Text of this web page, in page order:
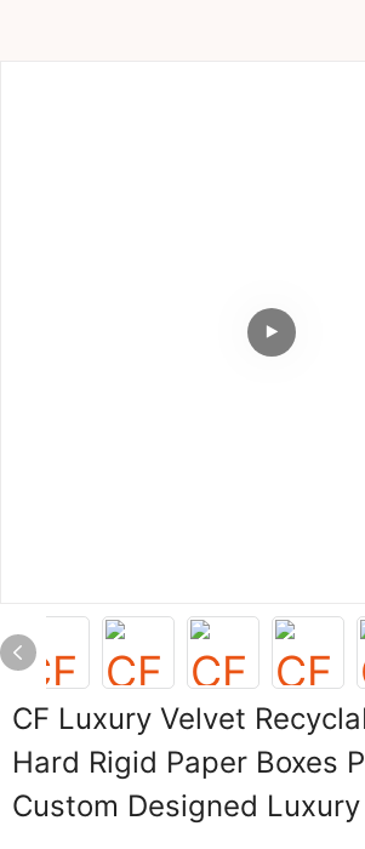
CF Luxury Velvet
Hard Rigid Paper Boxes
Custom Designed Luxury